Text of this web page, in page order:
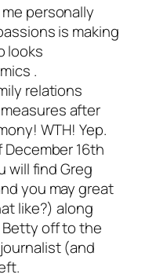
personally
is making
looks
.
relations
after
WTH! Yep.
16th
will find Greg
you may great
like?) along
off to the
(and